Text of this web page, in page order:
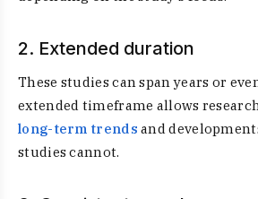
2. Extended duration
These studies can span years or
extended timeframe allows
long-term trends and
studies cannot.